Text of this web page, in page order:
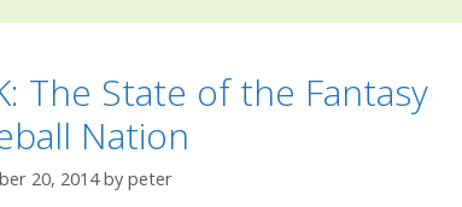
The State of the Fantasy
Nation
20, 2014 by peter